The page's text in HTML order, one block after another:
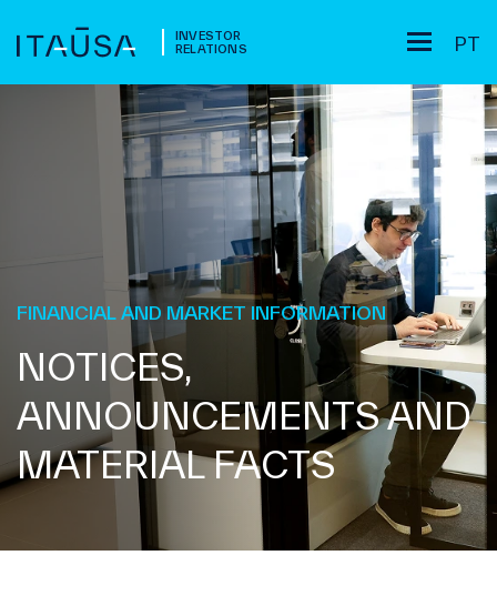
INVESTOR
RELATIONS
PT
FINANCIAL AND MARKET INFORMATION
NOTICES,
ANNOUNCEMENTS AND
MATERIAL FACTS